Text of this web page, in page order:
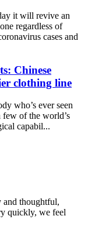
it will revive an
regardless of
cases and
Chinese
clothing line
who’s ever seen
few of the world’s
capabil...
and thoughtful,
quickly, we feel